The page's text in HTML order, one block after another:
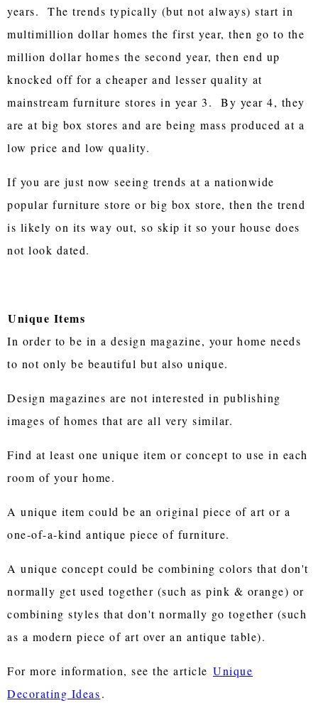
years. The trends typically (but not always) start in
multimillion dollar homes the first year, then go to the
million dollar homes the second year, then end up
knocked off for a cheaper and lesser quality at
mainstream furniture stores in year 3. By year 4, they
are at big box stores and are being mass produced at a
low price and low quality.
If you are just now seeing trends at a nationwide
popular furniture store or big box store, then the trend
is likely on its way out, so skip it so your house does
not look dated.
Unique Items
In order to be in a design magazine, your home needs
to not only be beautiful but also unique.
Design magazines are not interested in publishing
images of homes that are all very similar.
Find at least one unique item or concept to use in each
room of your home.
A unique item could be an original piece of art or a
one-of-a-kind antique piece of furniture.
A unique concept could be combining colors that don't
normally get used together (such as pink & orange) or
combining styles that don't normally go together (such
as a modern piece of art over an antique table).
For more information, see the article Unique
Decorating Ideas.